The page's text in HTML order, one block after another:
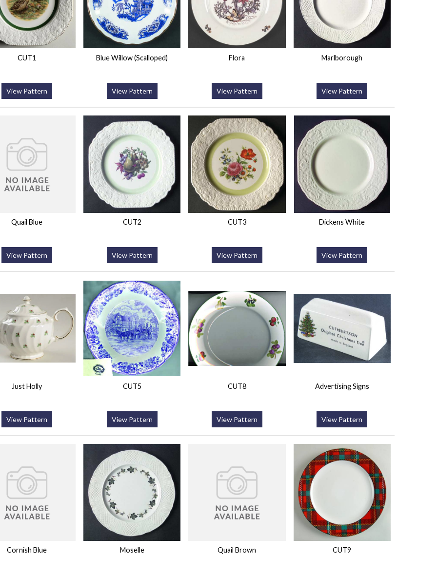
CUT1
View Pattern
Blue Willow (Scalloped)
View Pattern
Flora
View Pattern
Marlborough
View Pattern
Quail Blue
View Pattern
CUT2
View Pattern
CUT3
View Pattern
Dickens White
View Pattern
Just Holly
View Pattern
CUT5
View Pattern
CUT8
View Pattern
Advertising Signs
View Pattern
Cornish Blue Moselle Quail Brown CUT9